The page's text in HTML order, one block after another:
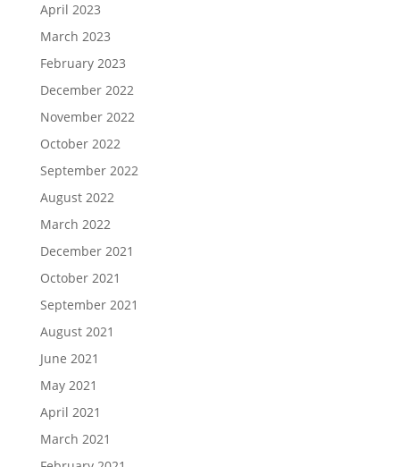
April 2023
March 2023
February 2023
December 2022
November 2022
October 2022
September 2022
August 2022
March 2022
December 2021
October 2021
September 2021
August 2021
June 2021
May 2021
April 2021
March 2021